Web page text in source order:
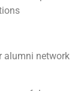
alumni network